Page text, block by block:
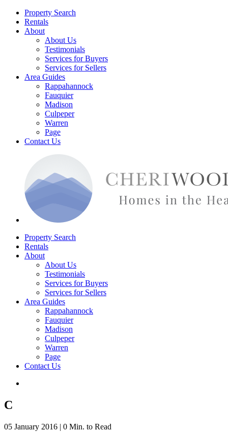
Property Search
Rentals
About
About Us
Testimonials
Services for Buyers
Services for Sellers
Area Guides
Rappahannock
Fauquier
Madison
Culpeper
Warren
Page
Contact Us
Property Search
Rentals
About
About Us
Testimonials
Services for Buyers
Services for Sellers
Area Guides
Rappahannock
Fauquier
Madison
Culpeper
Warren
Page
Contact Us
C
05 January 2016 | 0 Min. to Read